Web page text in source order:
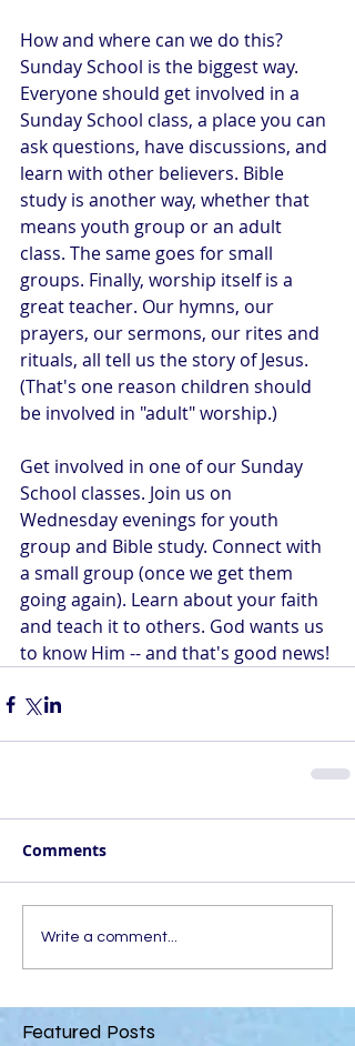
How and where can we do this?
Sunday School is the biggest way.
Everyone should get involved in a
Sunday School class, a place you can
ask questions, have discussions, and
learn with other believers. Bible
study is another way, whether that
means youth group or an adult
class. The same goes for small
groups. Finally, worship itself is a
great teacher. Our hymns, our
prayers, our sermons, our rites and
rituals, all tell us the story of Jesus.
(That's one reason children should
be involved in "adult" worship.)
Get involved in one of our Sunday
School classes. Join us on
Wednesday evenings for youth
group and Bible study. Connect with
a small group (once we get them
going again). Learn about your faith
and teach it to others. God wants us
to know Him -- and that's good news!
Comments
Write a comment...
Featured Posts